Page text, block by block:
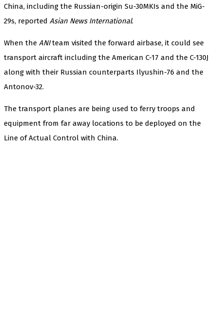
China, including the Russian-origin Su-30MKIs and the MiG-
29s, reported Asian News International.
When the ANIteam visited the forward airbase, it could see
transport aircraft including the American C-17 and the C-130J
along with their Russian counterparts Ilyushin-76 and the
Antonov-32.
The transport planes are being used to ferry troops and
equipment from far away locations to be deployed on the
Line of Actual Control with China.